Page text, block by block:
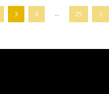
3 4 ... 25